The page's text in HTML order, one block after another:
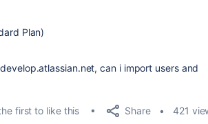
Plan)
can i import users and
first to like this Share 421